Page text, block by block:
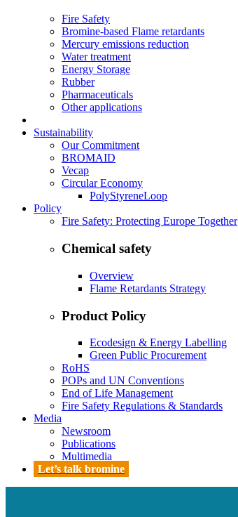
Fire Safety
Bromine-based Flame retardants
Mercury emissions reduction
Water treatment
Energy Storage
Rubber
Pharmaceuticals
Other applications
Sustainability
Our Commitment
BROMAID
Vecap
Circular Economy
PolyStyreneLoop
Policy
Fire Safety: Protecting Europe Together
Chemical safety
Overview
Flame Retardants Strategy
Product Policy
Ecodesign & Energy Labelling
Green Public Procurement
RoHS
POPs and UN Conventions
End of Life Management
Fire Safety Regulations & Standards
Media
Newsroom
Publications
Multimedia
Let’s talk bromine